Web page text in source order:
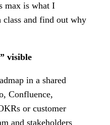
max is what I
and find out why
visible
in a shared
Confluence,
or customer
and stakeholders